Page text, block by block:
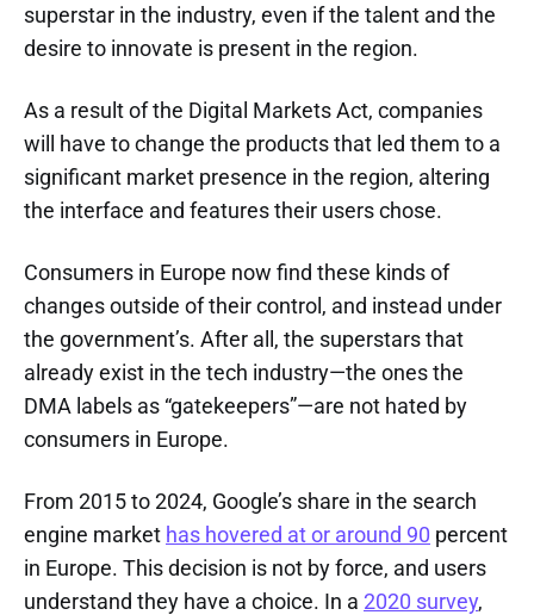
superstar in the industry, even if the talent and the
desire to innovate is present in the region.
As a result of the Digital Markets Act, companies
will have to change the products that led them to a
significant market presence in the region, altering
the interface and features their users chose.
Consumers in Europe now find these kinds of
changes outside of their control, and instead under
the government’s. After all, the superstars that
already exist in the tech industry—the ones the
DMA labels as “gatekeepers”—are not hated by
consumers in Europe.
From 2015 to 2024, Google’s share in the search
engine market has hovered at or around 90 percent
in Europe. This decision is not by force, and users
understand they have a choice. In a 2020 survey,